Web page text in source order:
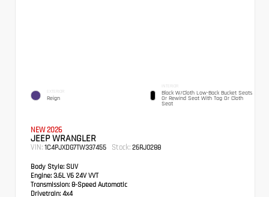
EXTERIOR
Reign
INTERIOR
Black W/Cloth Low-Back Bucket Seats
Or Rewind Seat With Tag Or Cloth
Seat
NEW 2026
JEEP WRANGLER
VIN: 1C4PJXDG7TW337455 Stock: 26RJ0288
Body Style: SUV
Engine: 3.6L V6 24V VVT
Transmission: 8-Speed Automatic
Drivetrain: 4x4